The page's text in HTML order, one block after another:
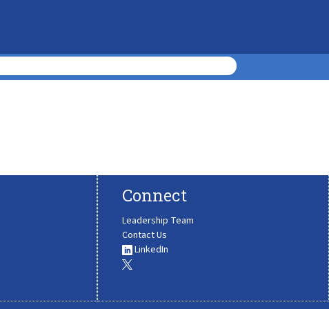
Connect
Leadership Team
Contact Us
LinkedIn